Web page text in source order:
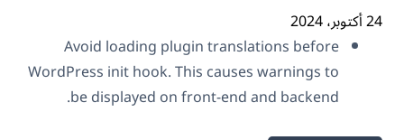
Avoid loading plugin translations before
WordPress init hook. This causes warnings to
be displayed on front-end and backend.